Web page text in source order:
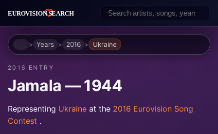
HomeYears 2016 Ukraine
2016 ENTRY
Jamala — 1944
Representing Ukraine at the 2016 Eurovision Song
Contest .